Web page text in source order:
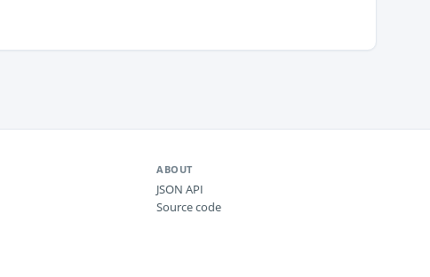
ABOUT
JSON API
Source code